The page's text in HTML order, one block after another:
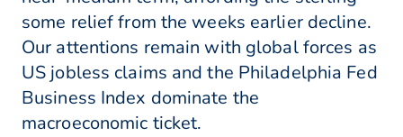
some relief from the weeks earlier decline.
Our attentions remain with global forces as
US jobless claims and the Philadelphia Fed
Business Index dominate the
macroeconomic ticket.